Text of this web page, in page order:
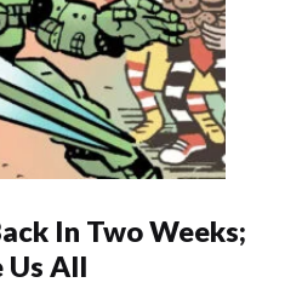
In Two Weeks;
Us All